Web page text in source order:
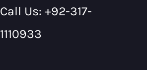
Call Us: +92-317-
1110933